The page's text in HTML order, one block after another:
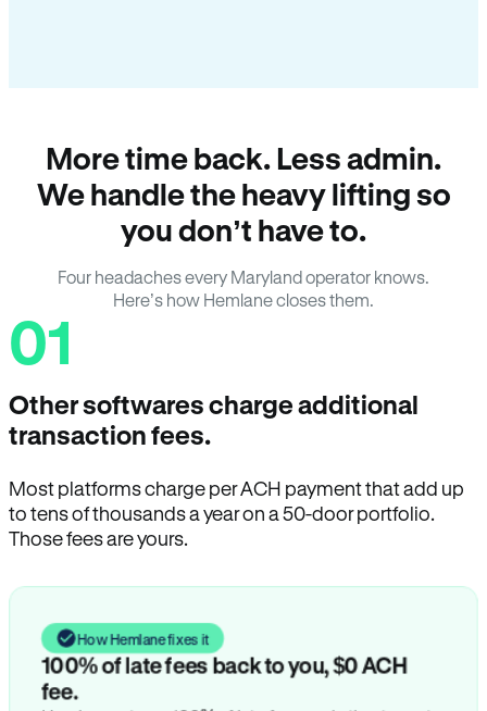
More time back. Less admin.
We handle the heavy lifting so
you don’t have to.
Four headaches every Maryland operator knows.
Here’s how Hemlane closes them.
01
Other softwares charge additional
transaction fees.
Most platforms charge per ACH payment that add up
to tens of thousands a year on a 50-door portfolio.
Those fees are yours.
How Hemlane fixes it
100% of late fees back to you, $0 ACH
fee.